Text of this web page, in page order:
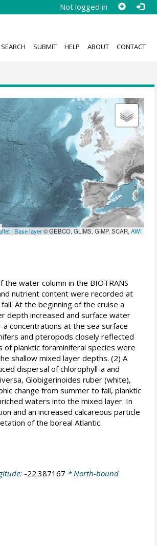
Not logged in
SEARCH SUBMIT HELP ABOUT CONTACT
| Base layer© GEBCO, GLIMS, GIMP, SCAR,AWI
water column in the BIOTRANS
nutrient content were recorded at
At the beginning of the cruise a
depth increased and surface water
concentrations at the sea surface
and pteropods closely reflected
planktic foraminiferal species were
shallow mixed layer depths. (2) A
dispersal of chlorophyll-a and
Globigerinoides ruber (white),
change from summer to fall, planktic
waters into the mixed layer. In
and an increased calcareous particle
of the boreal Atlantic.
-22.387167 * North-bound